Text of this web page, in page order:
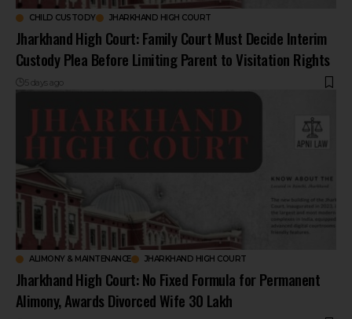
CHILD CUSTODY JHARKHAND HIGH COURT
Jharkhand High Court: Family Court Must Decide Interim
Custody Plea Before Limiting Parent to Visitation Rights
5 days ago
ALIMONY & MAINTENANCE JHARKHAND HIGH COURT
Jharkhand High Court: No Fixed Formula for Permanent
Alimony, Awards Divorced Wife ₹30 Lakh